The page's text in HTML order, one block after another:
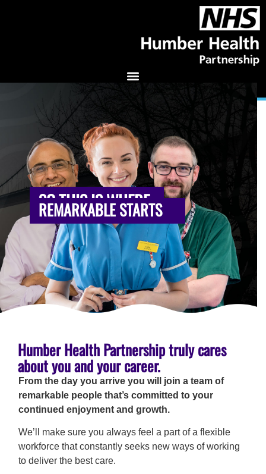
SO THIS IS WHERE
REMARKABLE STARTS
Humber Health Partnership truly cares
about you and your career.
From the day you arrive you will join a team of
remarkable people that’s committed to your
continued enjoyment and growth.
We’ll make sure you always feel a part of a flexible
workforce that constantly seeks new ways of working
to deliver the best care.